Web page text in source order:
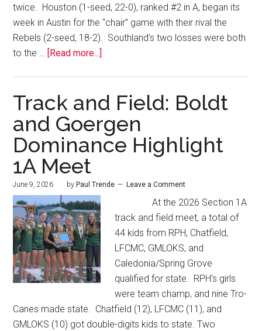
twice. Houston (1-seed, 22-0), ranked #2 in A, began its
week in Austin for the “chair” game with their rival the
Rebels (2-seed, 18-2). Southland’s two losses were both
to the …
[Read more...]
Track and Field: Boldt
and Goergen
Dominance Highlight
1A Meet
June 9, 2026 by Paul Trende Leave a Comment
At the 2026 Section 1A
track and field meet, a total of
44 kids from RPH, Chatfield,
LFCMC, GMLOKS, and
Caledonia/Spring Grove
qualified for state. RPH’s girls
were team champ, and nine Tro-
Canes made state. Chatfield (12), LFCMC (11), and
GMLOKS (10) got double-digits kids to state. Two